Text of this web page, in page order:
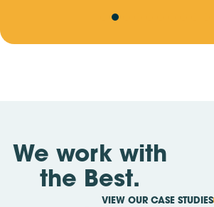
We work with
the Best.
VIEW OUR CASE STUDIES